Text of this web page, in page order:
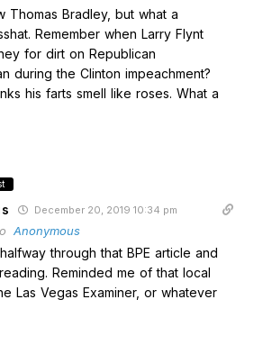
Thomas Bradley, but what a
Remember when Larry Flynt
for dirt on Republican
during the Clinton impeachment?
his farts smell like roses. What a
December 20, 2019 10:34 pm
Anonymous
through that BPE article and
Reminded me of that local
Las Vegas Examiner, or whatever